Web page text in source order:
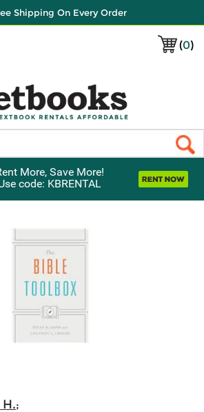
Shipping On Every Order
(0)
More, Save More!
code: KBRENTAL
;